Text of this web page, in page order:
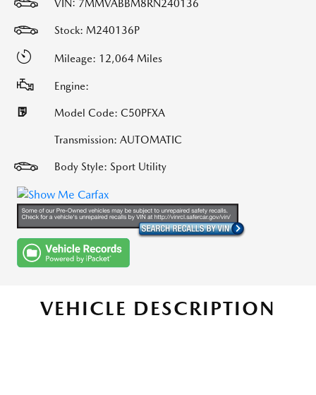
VIN: 7MMVABBM8RN240136
Stock: M240136P
Mileage: 12,064 Miles
Engine:
Model Code: C50PFXA
Transmission: AUTOMATIC
Body Style: Sport Utility
VEHICLE DESCRIPTION